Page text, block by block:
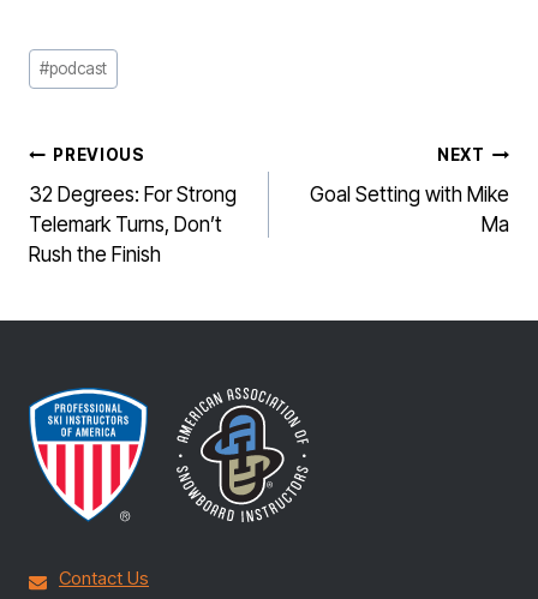
Post
Tags:
#podcast
POST
NAVIGATION
PREVIOUS
32 Degrees: For Strong
Telemark Turns, Don’t
Rush the Finish
NEXT
Goal Setting with Mike
Ma
Contact Us